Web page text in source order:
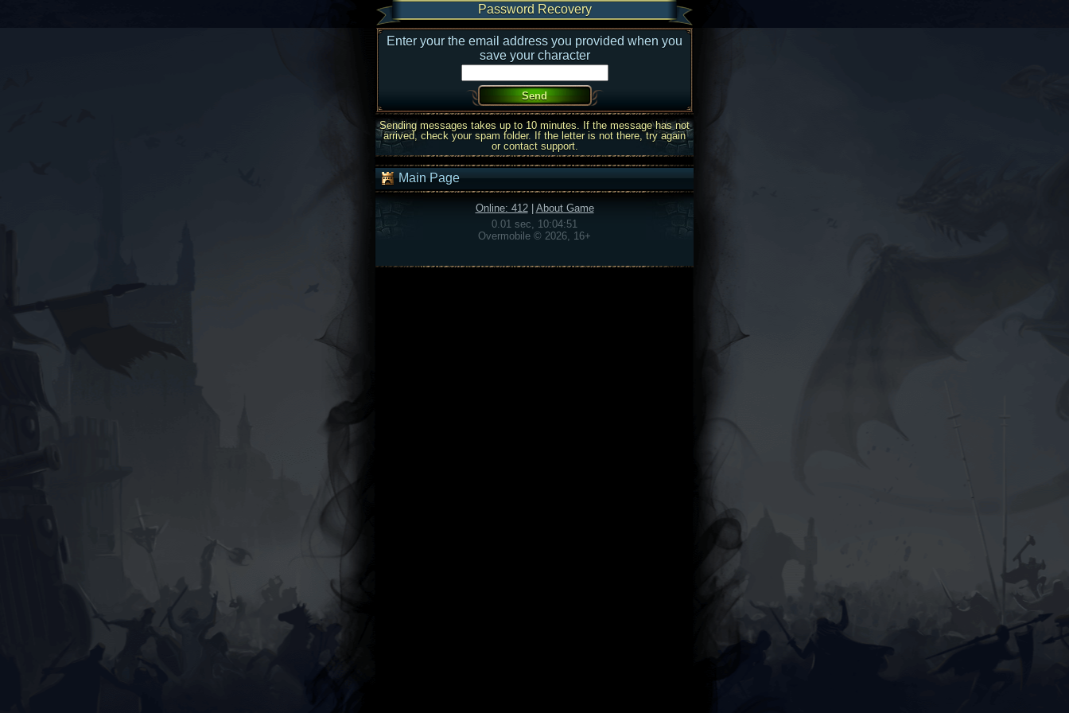
Password Recovery
Enter your the email address you provided when you
save your character
Sending messages takes up to 10 minutes. If the message has not
arrived, check your spam folder. If the letter is not there, try again
or contact support.
Main Page
Online: 412| About Game
0.01 sec, 10:04:51
Overmobile © 2026, 16+